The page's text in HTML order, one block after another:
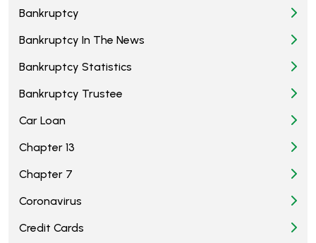
Bankruptcy
Bankruptcy In The News
Bankruptcy Statistics
Bankruptcy Trustee
Car Loan
Chapter 13
Chapter 7
Coronavirus
Credit Cards